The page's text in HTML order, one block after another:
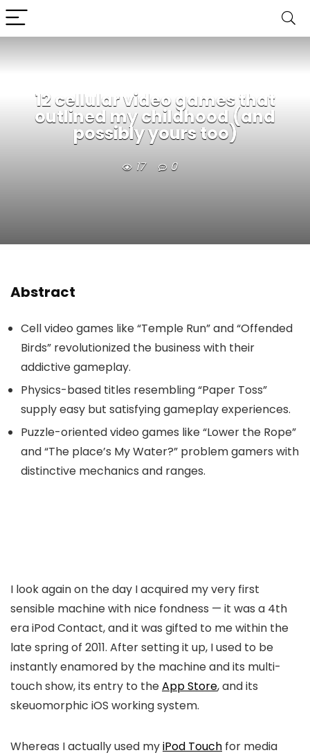
12 cellular video games that
outlined my childhood (and
possibly yours too)
17 0
Abstract
Cell video games like “Temple Run” and “Offended
Birds” revolutionized the business with their
addictive gameplay.
Physics-based titles resembling “Paper Toss”
supply easy but satisfying gameplay experiences.
Puzzle-oriented video games like “Lower the Rope”
and “The place’s My Water?” problem gamers with
distinctive mechanics and ranges.
I look again on the day I acquired my very first
sensible machine with nice fondness — it was a 4th
era iPod Contact, and it was gifted to me within the
late spring of 2011. After setting it up, I used to be
instantly enamored by the machine and its multi-
touch show, its entry to theApp Store, and its
skeuomorphic iOS working system.
Whereas I actually used myiPod Touch for media